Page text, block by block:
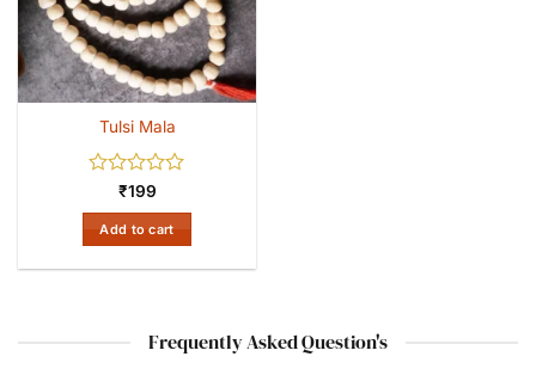
Tulsi Mala
Rated
0
out
of
5
₹199
Add to cart
Frequently Asked Question's